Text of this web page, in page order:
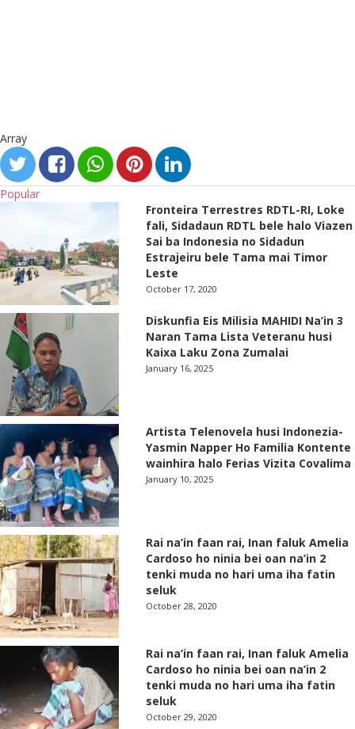
Array
Popular
Fronteira Terrestres RDTL-RI, Loke
fali, Sidadaun RDTL bele halo Viazen
Sai ba Indonesia no Sidadun
Estrajeiru bele Tama mai Timor
Leste
October 17, 2020
Diskunfia Eis Milisia MAHIDI Na’in 3
Naran Tama Lista Veteranu husi
Kaixa Laku Zona Zumalai
January 16, 2025
Artista Telenovela husi Indonezia-
Yasmin Napper Ho Familia Kontente
wainhira halo Ferias Vizita Covalima
January 10, 2025
Rai na’in faan rai, Inan faluk Amelia
Cardoso ho ninia bei oan na’in 2
tenki muda no hari uma iha fatin
seluk
October 28, 2020
Rai na’in faan rai, Inan faluk Amelia
Cardoso ho ninia bei oan na’in 2
tenki muda no hari uma iha fatin
seluk
October 29, 2020